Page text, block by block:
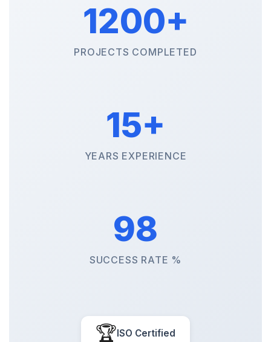
1200+
PROJECTS COMPLETED
15+
YEARS EXPERIENCE
98
SUCCESS RATE %
🏆ISO Certified